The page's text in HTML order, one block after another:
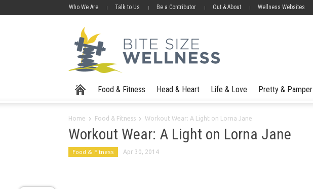
Who We Are Talk to Us Be a Contributor Out & About Wellness Websites
Food & Fitness Head & Heart Life & Love Pretty & Pamper
Home Food & Fitness Workout Wear: A Light on Lorna Jane
Workout Wear: A Light on Lorna Jane
Food & Fitness Apr 30, 2014